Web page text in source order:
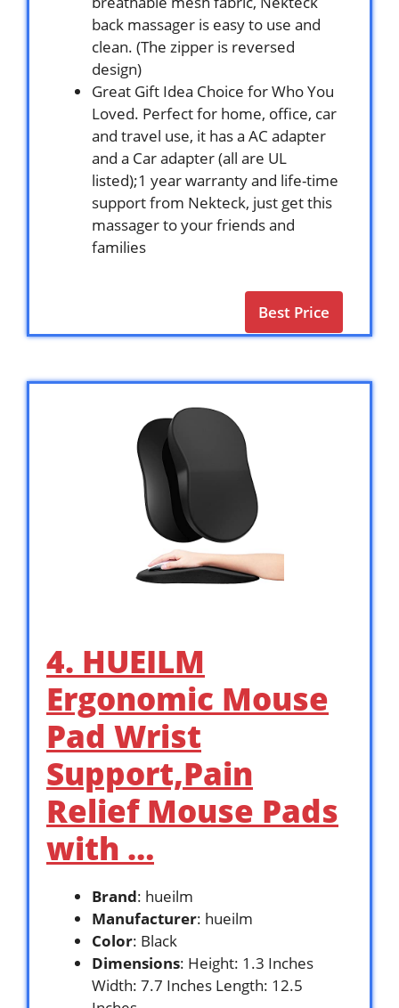
back massager is easy to use and
clean. (The zipper is reversed
design)
Great Gift Idea Choice for Who You
Loved. Perfect for home, office, car
and travel use, it has a AC adapter
and a Car adapter (all are UL
listed);1 year warranty and life-time
support from Nekteck, just get this
massager to your friends and
families
Best Price
4. HUEILM
Ergonomic Mouse
Pad Wrist
Support,Pain
Relief Mouse Pads
with …
Brand: hueilm
Manufacturer: hueilm
Color: Black
Dimensions: Height: 1.3 Inches
Width: 7.7 Inches Length: 12.5